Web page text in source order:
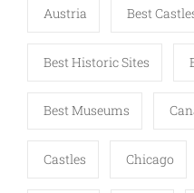
Austria Best
Best Historic Sites
Best Museums
Castles Chicago